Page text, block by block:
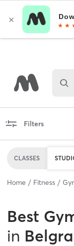
Filters
CLASSES
Home Fitness
Best
in